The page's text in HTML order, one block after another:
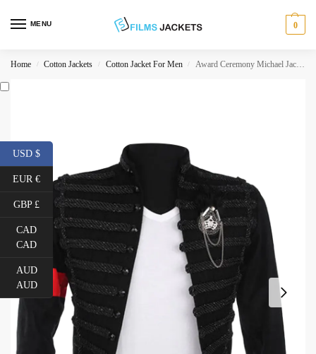
MENU 0
Home / Cotton Jackets / Cotton Jacket For Men / Award Ceremony Michael Jackson Black Hussar Jacket
USD $
EUR €
GBP £
CAD
CAD
AUD
AUD